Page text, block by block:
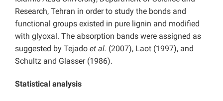
Research, Tehran in order to study the bonds and
functional groups existed in pure lignin and modified
with glyoxal. The absorption bands were assigned as
suggested by Tejado et al. (2007), Laot (1997), and
Schultz and Glasser (1986).
Statistical analysis